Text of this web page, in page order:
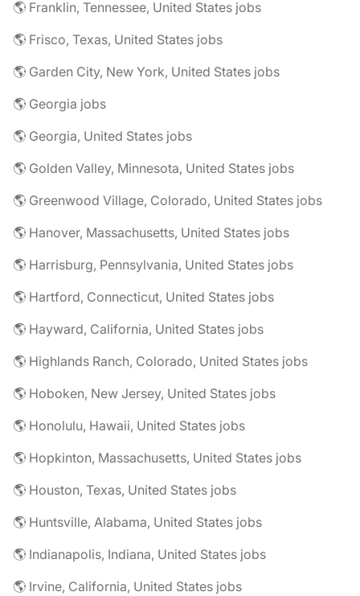
🌎 Franklin, Tennessee, United States jobs
🌎 Frisco, Texas, United States jobs
🌎 Garden City, New York, United States jobs
🌎 Georgia jobs
🌎 Georgia, United States jobs
🌎 Golden Valley, Minnesota, United States jobs
🌎 Greenwood Village, Colorado, United States jobs
🌎 Hanover, Massachusetts, United States jobs
🌎 Harrisburg, Pennsylvania, United States jobs
🌎 Hartford, Connecticut, United States jobs
🌎 Hayward, California, United States jobs
🌎 Highlands Ranch, Colorado, United States jobs
🌎 Hoboken, New Jersey, United States jobs
🌎 Honolulu, Hawaii, United States jobs
🌎 Hopkinton, Massachusetts, United States jobs
🌎 Houston, Texas, United States jobs
🌎 Huntsville, Alabama, United States jobs
🌎 Indianapolis, Indiana, United States jobs
🌎 Irvine, California, United States jobs